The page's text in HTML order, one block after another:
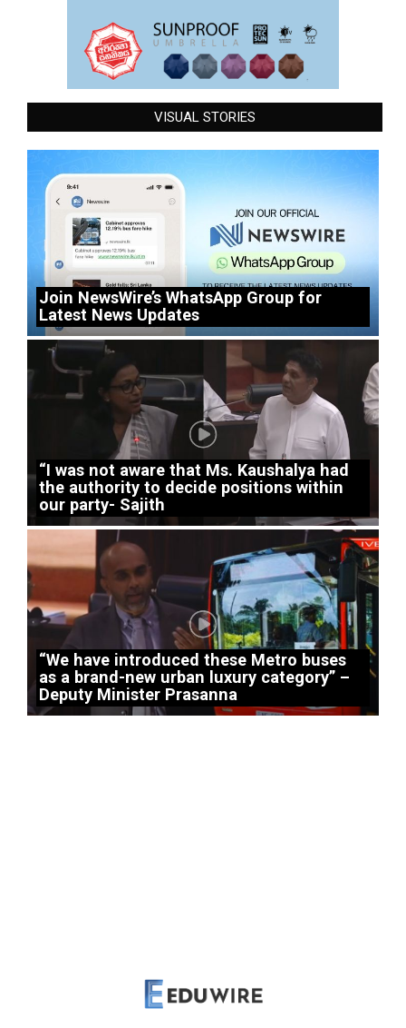
VISUAL STORIES
Join NewsWire’s WhatsApp Group for
Latest News Updates
“I was not aware that Ms. Kaushalya had
the authority to decide positions within
our party- Sajith
“We have introduced these Metro buses
as a brand-new urban luxury category” –
Deputy Minister Prasanna